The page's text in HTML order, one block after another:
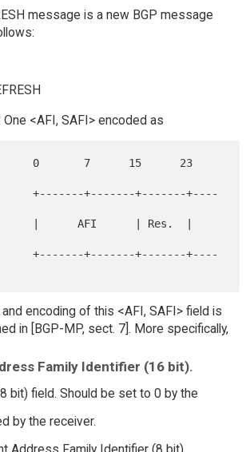
message is a new BGP message
<AFI, SAFI> encoded as
+----
+----
encoding of this <AFI, SAFI> field is
in [BGP-MP, sect. 7]. More specifically,
Family Identifier (16 bit).
bit) field. Should be set to 0 by the
by the receiver.